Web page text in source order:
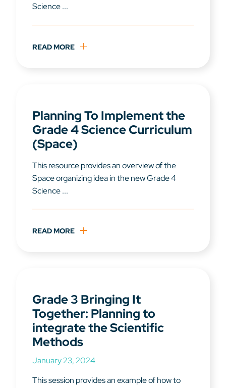
Science ...
READ MORE
Planning To Implement the
Grade 4 Science Curriculum
(Space)
This resource provides an overview of the
Space organizing idea in the new Grade 4
Science ...
READ MORE
Grade 3 Bringing It
Together: Planning to
integrate the Scientific
Methods
January 23, 2024
This session provides an example of how to